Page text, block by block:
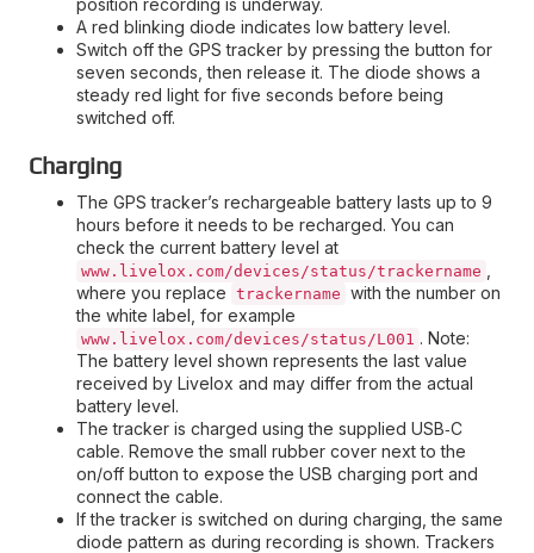
position recording is underway.
A red blinking diode indicates low battery level.
Switch off the GPS tracker by pressing the button for
seven seconds, then release it. The diode shows a
steady red light for five seconds before being
switched off.
Charging
The GPS tracker’s rechargeable battery lasts up to 9
hours before it needs to be recharged. You can
check the current battery level at
www.livelox.com/devices/status/trackername
where you replace trackername with the number on
the white label, for example
www.livelox.com/devices/status/L001 . Note:
The battery level shown represents the last value
received by Livelox and may differ from the actual
battery level.
The tracker is charged using the supplied USB‑C
cable. Remove the small rubber cover next to the
on/off button to expose the USB charging port and
connect the cable.
If the tracker is switched on during charging, the same
diode pattern as during recording is shown. Trackers